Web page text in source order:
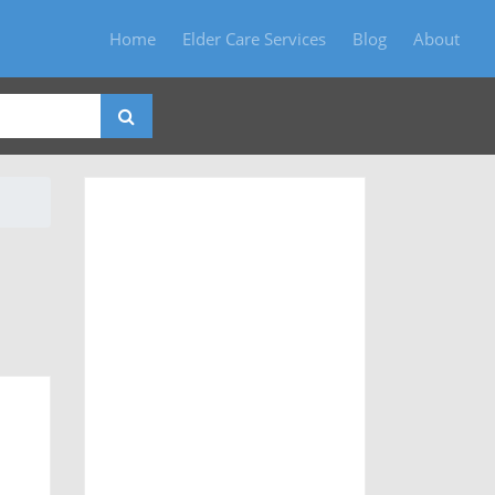
Home Elder Care Services Blog About